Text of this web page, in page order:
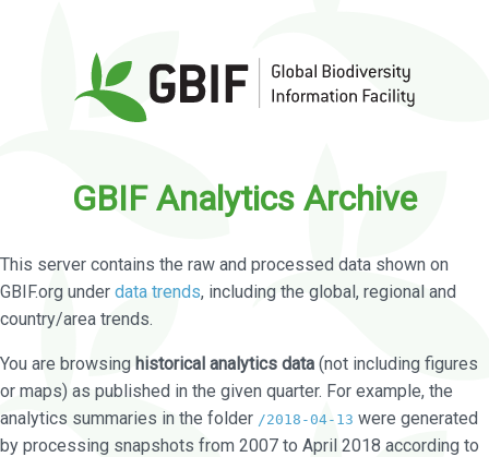
GBIF Analytics Archive
This server contains the raw and processed data shown on
GBIF.org under data trends, including the global, regional and
country/area trends.
You are browsing historical analytics data (not including figures
or maps) as published in the given quarter. For example, the
analytics summaries in the folder /2018-04-13 were generated
by processing snapshots from 2007 to April 2018 according to